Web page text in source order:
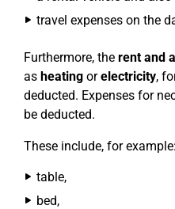
travel expenses on the
Furthermore, the rent and
as heating orelectricity,
deducted. Expenses for
be deducted.
These include, for example:
table,
bed,